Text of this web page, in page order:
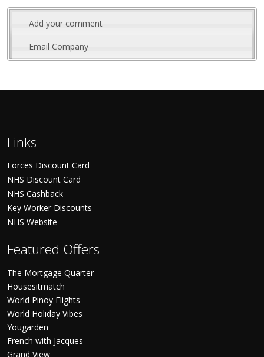
Add your comment
Email Company
Links
Forces Discount Card
NHS Discount Card
NHS Cashback
Key Worker Discounts
NHS Website
Featured Offers
The Mortgage Quarter
Housesitmatch
World Pinoy Flights
World Holiday Vibes
Yougarden
French with Jacques
Grand View